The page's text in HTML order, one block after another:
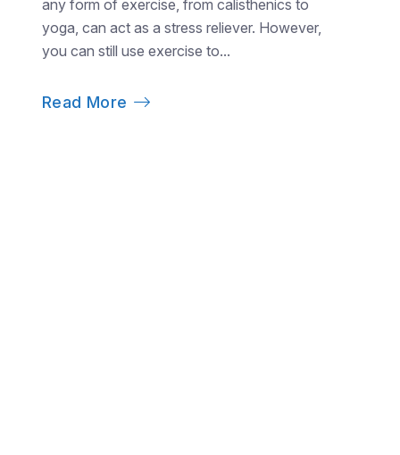
any form of exercise, from calisthenics to
yoga, can act as a stress reliever. However,
you can still use exercise to...
Read More